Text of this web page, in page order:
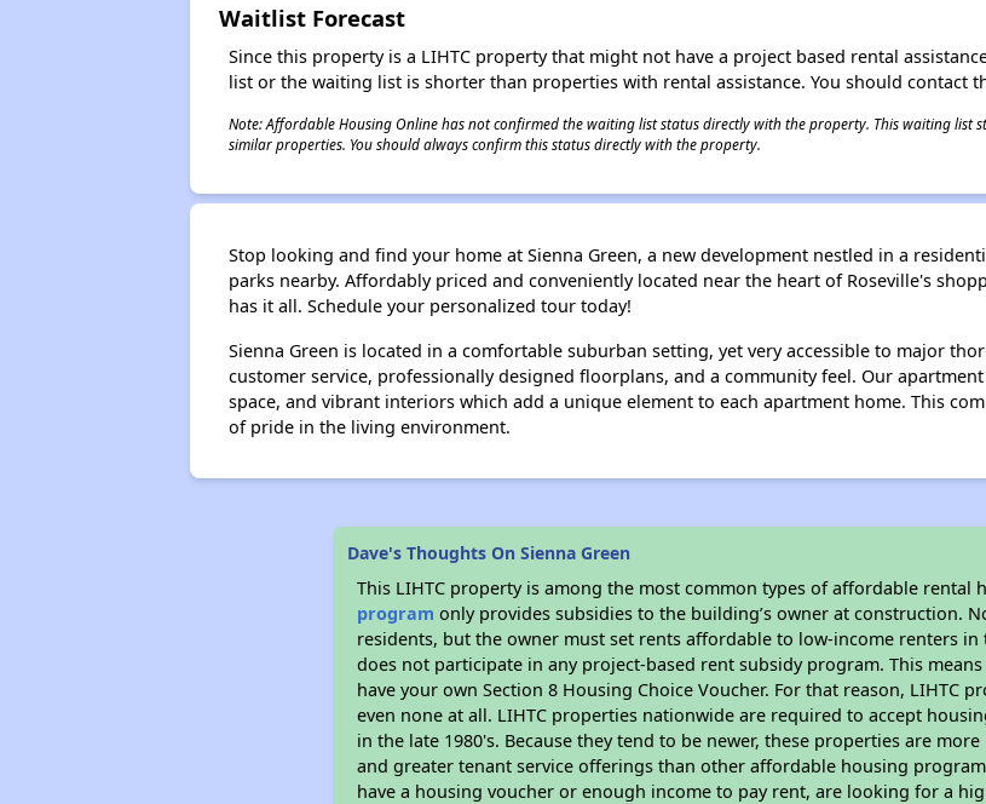
Waitlist Forecast
Since this property is a LIHTC property that might not have a project based rental
list or the waiting list is shorter than properties with rental assistance. You should contact
Note: Affordable Housing Online has not confirmed the waiting list status directly with the property. This waiting list
similar properties. You should always confirm this status directly with the property.
Stop looking and find your home at Sienna Green, a new development nestled in a
parks nearby. Affordably priced and conveniently located near the heart of Roseville's
has it all. Schedule your personalized tour today!
Sienna Green is located in a comfortable suburban setting, yet very accessible to major
customer service, professionally designed floorplans, and a community feel. Our
space, and vibrant interiors which add a unique element to each apartment home. This
of pride in the living environment.
Dave's Thoughts On Sienna Green
This LIHTC property is among the most common types of affordable rental
program only provides subsidies to the building’s owner at construction.
residents, but the owner must set rents affordable to low-income renters
does not participate in any project-based rent subsidy program. This
have your own Section 8 Housing Choice Voucher. For that reason, LIHTC
even none at all. LIHTC properties nationwide are required to accept
in the late 1980's. Because they tend to be newer, these properties are
and greater tenant service offerings than other affordable housing
have a housing voucher or enough income to pay rent, are looking for a